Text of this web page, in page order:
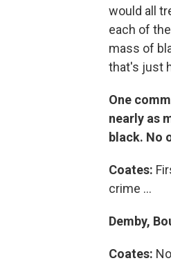
would all
each of
mass of
that's just
One
nearly as
black. No
Coates:
crime ...
Demby,
Coates: